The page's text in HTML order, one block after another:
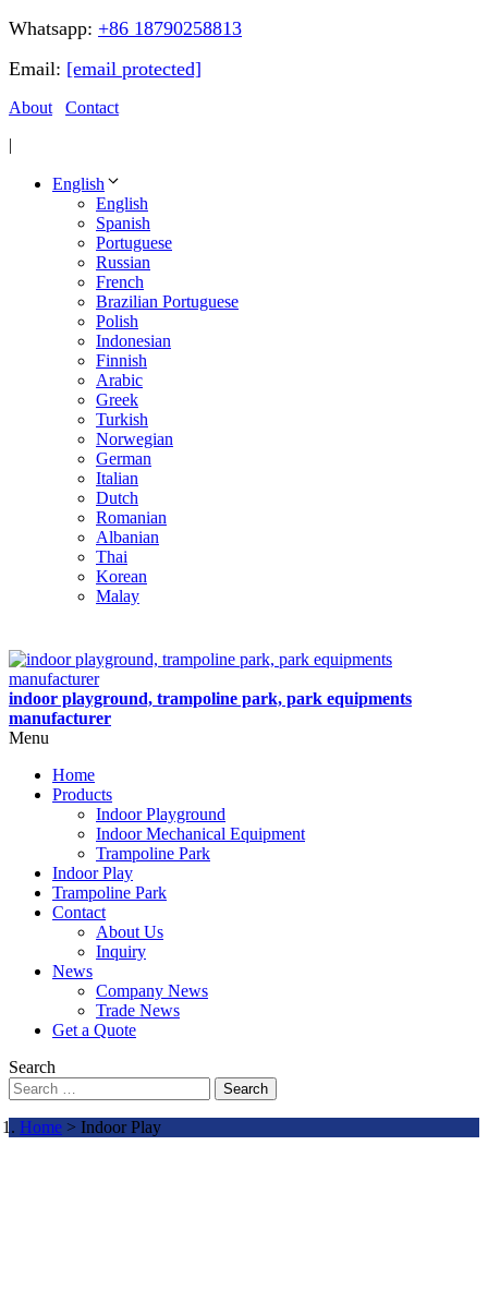
Whatsapp: +86 18790258813
Email: [email protected]
About
Contact
|
English
English
Spanish
Portuguese
Russian
French
Brazilian Portuguese
Polish
Indonesian
Finnish
Arabic
Greek
Turkish
Norwegian
German
Italian
Dutch
Romanian
Albanian
Thai
Korean
Malay
indoor playground, trampoline park, park equipments
manufacturer
Menu
Home
Products
Indoor Playground
Indoor Mechanical Equipment
Trampoline Park
Indoor Play
Trampoline Park
Contact
About Us
Inquiry
News
Company News
Trade News
Get a Quote
Search
Search
Home > Indoor Play